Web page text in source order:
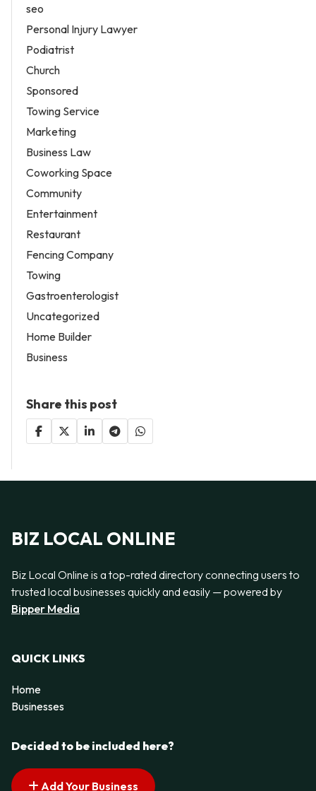
seo
Personal Injury Lawyer
Podiatrist
Church
Sponsored
Towing Service
Marketing
Business Law
Coworking Space
Community
Entertainment
Restaurant
Fencing Company
Towing
Gastroenterologist
Uncategorized
Home Builder
Business
Share this post
BIZ LOCAL ONLINE
Biz Local Online is a top-rated directory connecting users to
trusted local businesses quickly and easily — powered by
Bipper Media
QUICK LINKS
Home
Businesses
Decided to be included here?
Add Your Business